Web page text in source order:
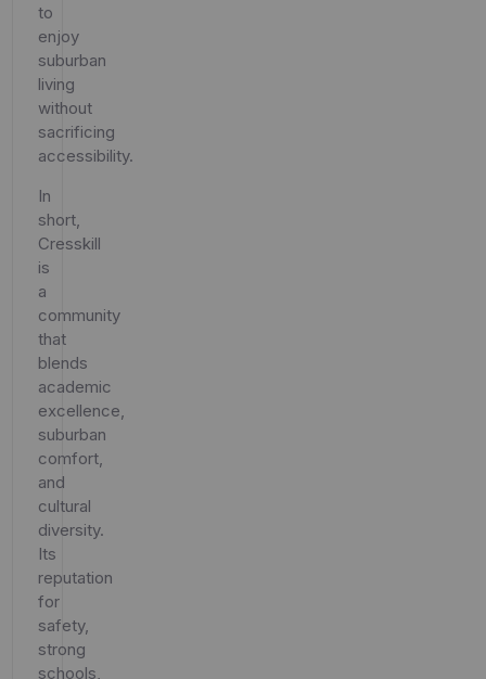
to
enjoy
suburban
living
without
sacrificing
accessibility.
In
short,
Cresskill
is
a
community
that
blends
academic
excellence,
suburban
comfort,
and
cultural
diversity.
Its
reputation
for
safety,
strong
schools,